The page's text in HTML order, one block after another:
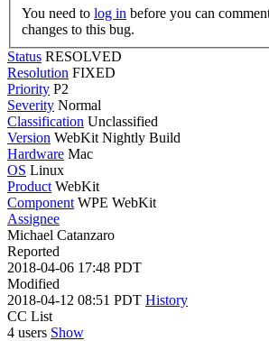
You need to log in
changes to this bug.
Status RESOLVED
Resolution FIXED
Priority P2
Severity Normal
Classification Unclassified
Version WebKit Nightly Build
Hardware Mac
OS Linux
Product WebKit
Component WPE WebKit
Assignee
Michael Catanzaro
Reported
2018-04-06 17:48 PDT
Modified
2018-04-12 08:51 PDT History
CC List
4 users Show